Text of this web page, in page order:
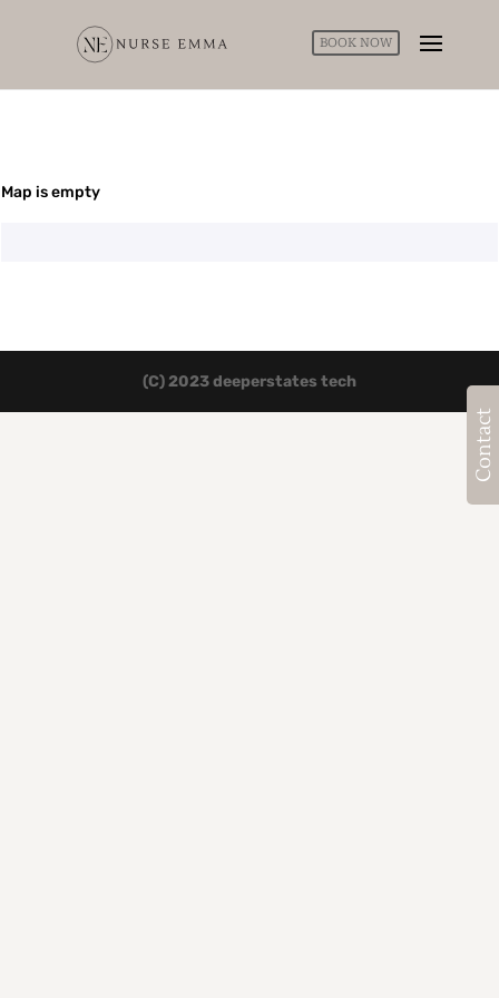
BOOK NOW
Map is empty
(C) 2023 deeperstates tech
Contact